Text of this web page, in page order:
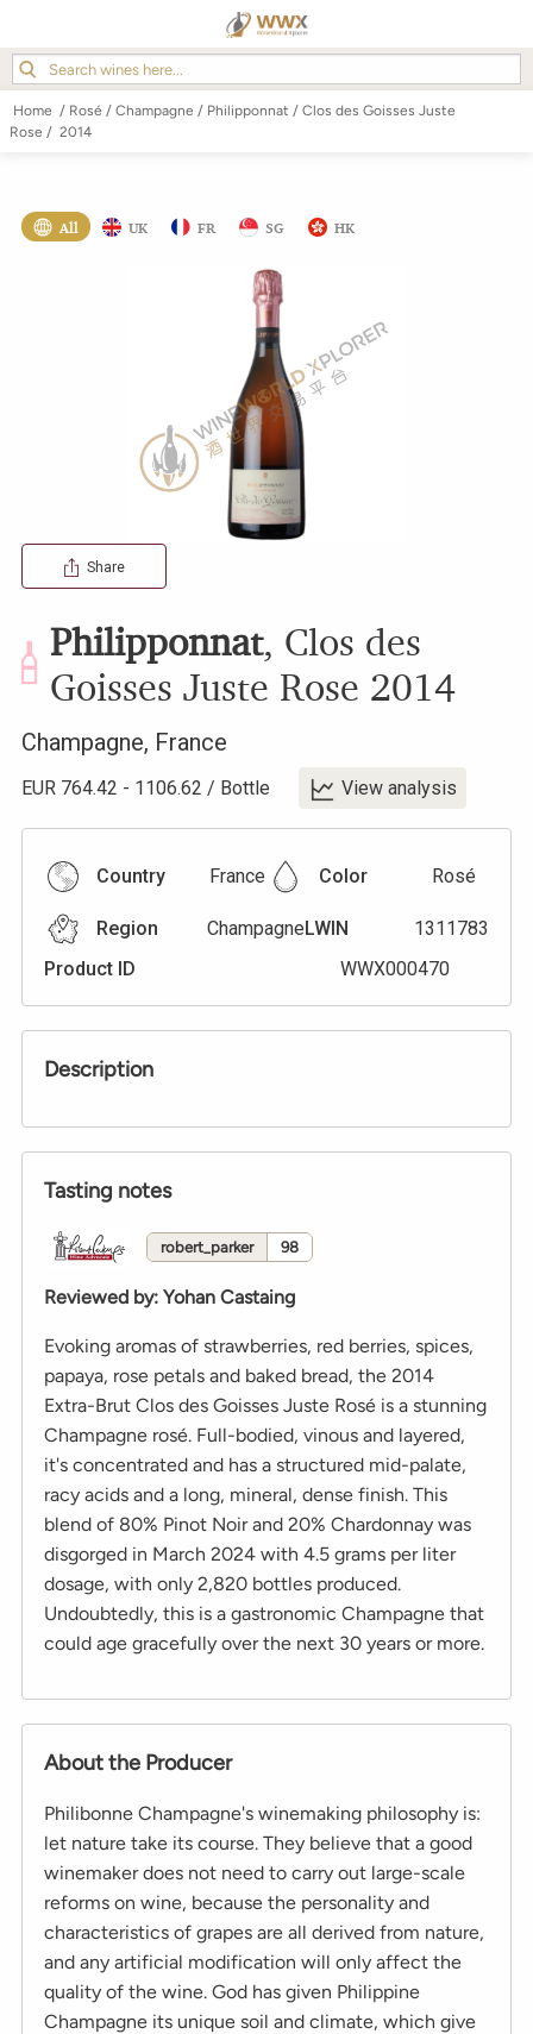
Home / Rosé / Champagne / Philipponnat / Clos des Goisses Juste
Rose / 2014
All UK FR SG HK
Share
Philipponnat, Clos des
Goisses Juste Rose 2014
Champagne, France
EUR 764.42 - 1106.62 / Bottle View analysis
Country France Color Rosé
Region ChampagneLWIN
1311783
Product ID
WWX000470
Description
Tasting notes
robert_parker 98
Reviewed by: Yohan Castaing
Evoking aromas of strawberries, red berries, spices,
papaya, rose petals and baked bread, the 2014
Extra-Brut Clos des Goisses Juste Rosé is a stunning
Champagne rosé. Full-bodied, vinous and layered,
it's concentrated and has a structured mid-palate,
racy acids and a long, mineral, dense finish. This
blend of 80% Pinot Noir and 20% Chardonnay was
disgorged in March 2024 with 4.5 grams per liter
dosage, with only 2,820 bottles produced.
Undoubtedly, this is a gastronomic Champagne that
could age gracefully over the next 30 years or more.
About the Producer
Philibonne Champagne's winemaking philosophy is:
let nature take its course. They believe that a good
winemaker does not need to carry out large-scale
reforms on wine, because the personality and
characteristics of grapes are all derived from nature,
and any artificial modification will only affect the
quality of the wine. God has given Philippine
Champagne its unique soil and climate, which give